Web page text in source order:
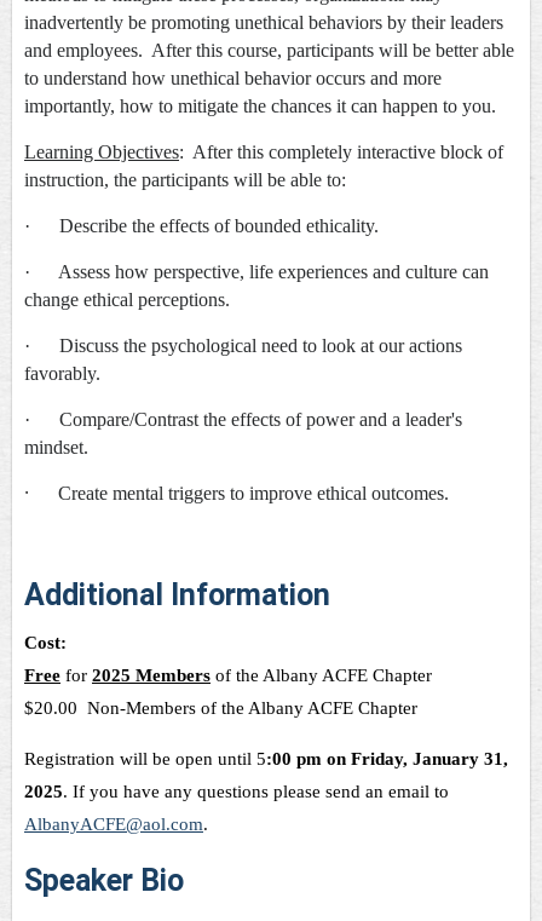
inadvertently be promoting unethical behaviors by their leaders
and employees. After this course, participants will be better able
to understand how unethical behavior occurs and more
importantly, how to mitigate the chances it can happen to you.
Learning Objectives: After this completely interactive block of
instruction, the participants will be able to:
· Describe the effects of bounded ethicality.
· Assess how perspective, life experiences and culture can
change ethical perceptions.
· Discuss the psychological need to look at our actions
favorably.
· Compare/Contrast the effects of power and a leader's
mindset.
· Create mental triggers to improve ethical outcomes.
Additional Information
Cost:
Free for 2025 Members of the Albany ACFE Chapter
$20.00 Non-Members of the Albany ACFE Chapter
Registration will be open until 5:00 pm on Friday, January 31,
2025. If you have any questions please send an email to
AlbanyACFE@aol.com.
Speaker Bio